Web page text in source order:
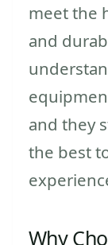
meet the
and
and they
the best
Why